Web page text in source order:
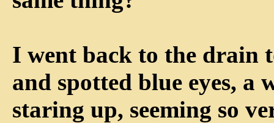
I went back to the drain
and spotted blue eyes, a
staring up, seeming so